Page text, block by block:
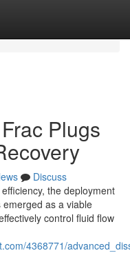
Plugs
Discuss
the deployment
as a viable
control fluid flow
4368771/